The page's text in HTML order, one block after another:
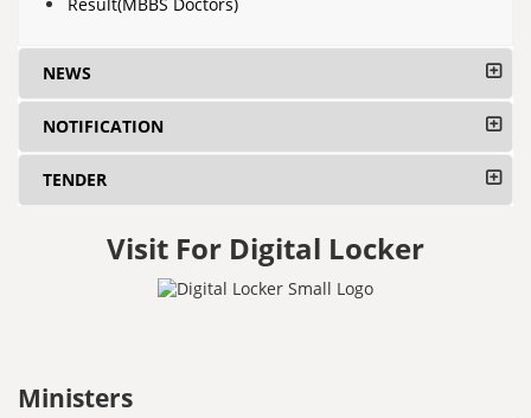
NEWS
NOTIFICATION
TENDER
Visit For Digital Locker
Ministers